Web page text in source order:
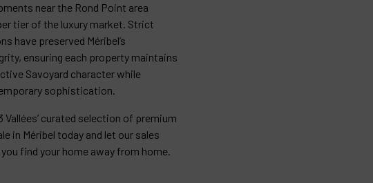
near the Rond Point area
tier of the luxury market. Strict
have preserved Méribel’s
ensuring each property maintains
Savoyard character while
sophistication.
Vallées’ curated selection of premium
in Méribel today and let our sales
find your home away from home.